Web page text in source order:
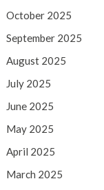
October 2025
September 2025
August 2025
July 2025
June 2025
May 2025
April 2025
March 2025